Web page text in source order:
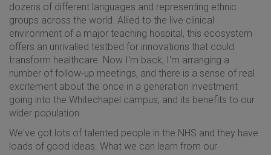
dozens of different languages and representing ethnic
groups across the world. Allied to the live clinical
environment of a major teaching hospital, this ecosystem
offers an unrivalled testbed for innovations that could
transform healthcare. Now I'm back, I'm arranging a
number of follow-up meetings, and there is a sense of real
excitement about the once in a generation investment
going into the Whitechapel campus, and its benefits to our
wider population.
We've got lots of talented people in the NHS and they have
loads of good ideas. What we can learn from our